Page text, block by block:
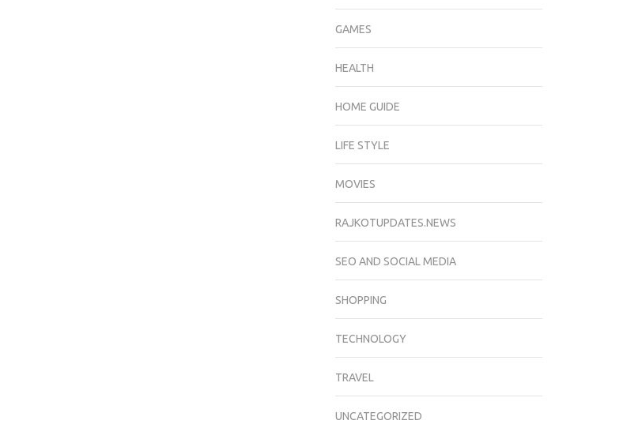
GAMES
HEALTH
HOME GUIDE
LIFE STYLE
MOVIES
RAJKOTUPDATES.NEWS
SEO AND SOCIAL MEDIA
SHOPPING
TECHNOLOGY
TRAVEL
UNCATEGORIZED